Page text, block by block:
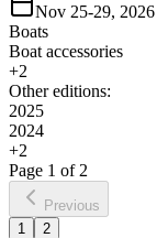
Nov 25-29, 2026
Boats
Boat accessories
+2
Other editions:
2025
2024
+2
Page 1 of 2
Previous
1
2